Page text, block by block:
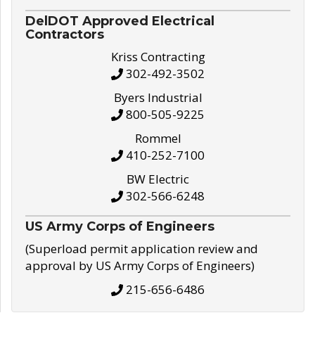
DelDOT Approved Electrical
Contractors
Kriss Contracting
302-492-3502
Byers Industrial
800-505-9225
Rommel
410-252-7100
BW Electric
302-566-6248
US Army Corps of Engineers
(Superload permit application review and
approval by US Army Corps of Engineers)
215-656-6486